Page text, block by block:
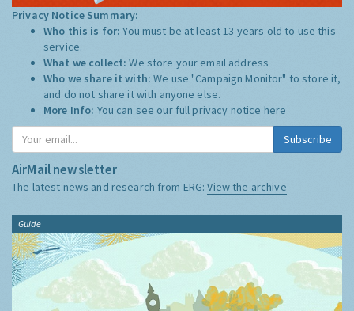
Privacy Notice Summary:
Who this is for:You must be at least 13 years old to use this
service.
What we collect:We store your email address
Who we share it with:We use "Campaign Monitor" to store it,
and do not share it with anyone else.
More Info: You can see our full privacy notice here
Subscribe
AirMail newsletter
The latest news and research from ERG:View the archive
Guide